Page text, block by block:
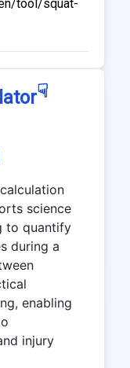
tool/squat-
☟
science
to quantify
during a
enabling
injury